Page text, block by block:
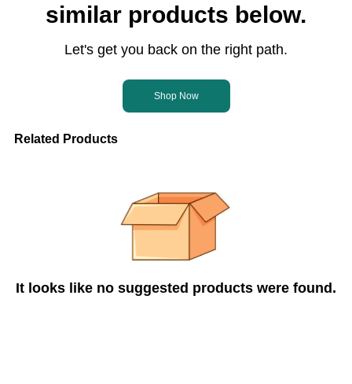
similar products below.
Let's get you back on the right path.
Shop Now
Related Products
It looks like no suggested products were found.